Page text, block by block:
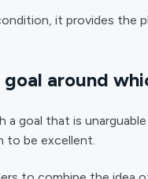
it provides the
around
a goal that is
to be excellent.